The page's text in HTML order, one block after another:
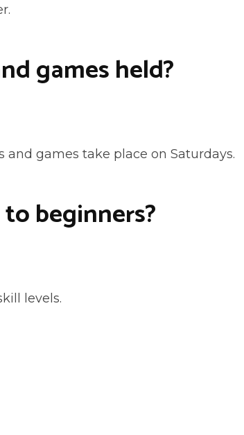
games held?
and games take place on Saturdays.
beginners?
levels.